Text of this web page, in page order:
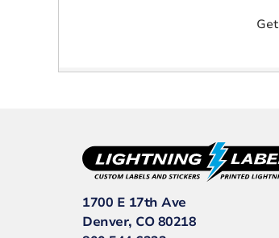
1700 E 17th Ave
Denver, CO 80218